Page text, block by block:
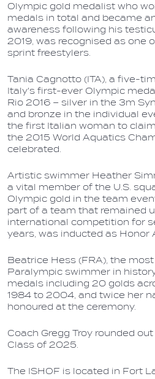
Olympic gold medalist who
medals in total and became
awareness following his
2019, was recognised as one
sprint freestylers.
Tania Cagnotto (ITA), a five-
Italy's first-ever Olympic
Rio 2016 – silver in the 3m
and bronze in the individual
the first Italian woman to
the 2015 World Aquatics
celebrated.
Artistic swimmer Heather
a vital member of the U.S.
Olympic gold in the team
part of a team that remained
international competition for
years, was inducted as Honor
Beatrice Hess (FRA), the
Paralympic swimmer in
medals including 20 golds
1984 to 2004, and twice her
honoured at the ceremony.
Coach Gregg Troy rounded
Class of 2025.
The ISHOF is located in Fort